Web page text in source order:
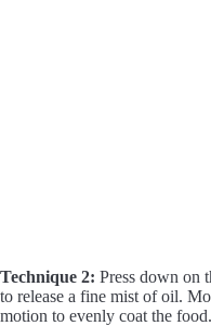
Technique 2: Press down on
to release a fine mist of oil.
motion to evenly coat the food.